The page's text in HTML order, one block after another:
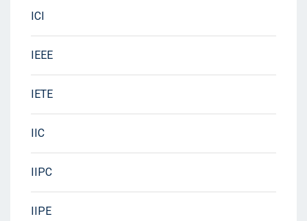
ICI
IEEE
IETE
IIC
IIPC
IIPE